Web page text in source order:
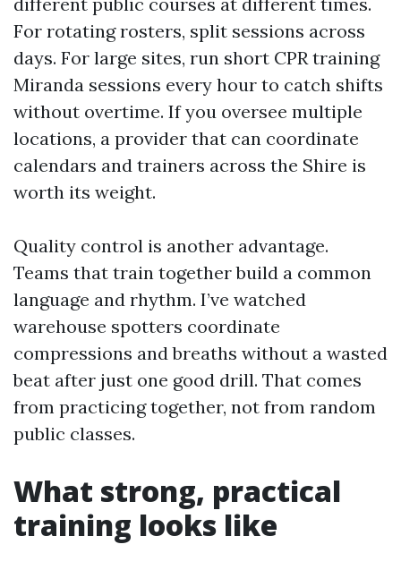
For rotating rosters, split sessions across
days. For large sites, run short CPR training
Miranda sessions every hour to catch shifts
without overtime. If you oversee multiple
locations, a provider that can coordinate
calendars and trainers across the Shire is
worth its weight.
Quality control is another advantage.
Teams that train together build a common
language and rhythm. I’ve watched
warehouse spotters coordinate
compressions and breaths without a wasted
beat after just one good drill. That comes
from practicing together, not from random
public classes.
What strong, practical
training looks like